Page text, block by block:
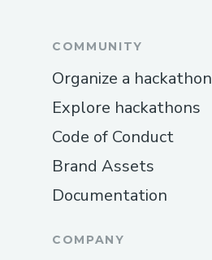
COMMUNITY
Organize a hackathon
Explore hackathons
Code of Conduct
Brand Assets
Documentation
COMPANY